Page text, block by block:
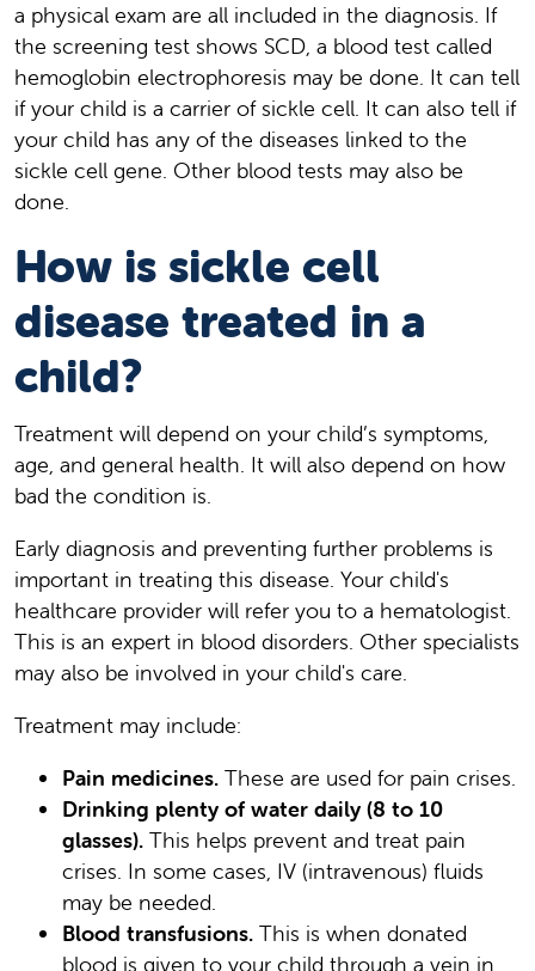
a physical exam are all included in the diagnosis. If
the screening test shows SCD, a blood test called
hemoglobin electrophoresis may be done. It can tell
if your child is a carrier of sickle cell. It can also tell if
your child has any of the diseases linked to the
sickle cell gene. Other blood tests may also be
done.
How is sickle cell
disease treated in a
child?
Treatment will depend on your child’s symptoms,
age, and general health. It will also depend on how
bad the condition is.
Early diagnosis and preventing further problems is
important in treating this disease. Your child's
healthcare provider will refer you to a hematologist.
This is an expert in blood disorders. Other specialists
may also be involved in your child's care.
Treatment may include:
Pain medicines. These are used for pain crises.
Drinking plenty of water daily (8 to 10
glasses). This helps prevent and treat pain
crises. In some cases, IV (intravenous) fluids
may be needed.
Blood transfusions. This is when donated
blood is given to your child through a vein in